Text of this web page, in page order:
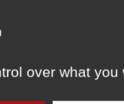
over what you